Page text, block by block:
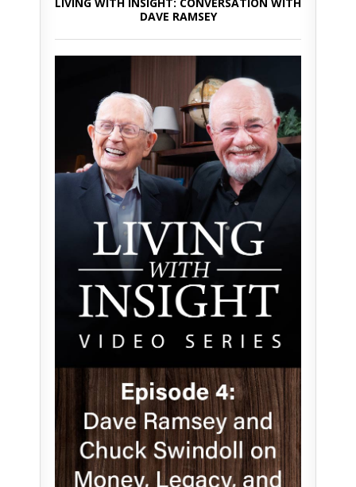
LIVING WITH INSIGHT: CONVERSATION WITH
DAVE RAMSEY